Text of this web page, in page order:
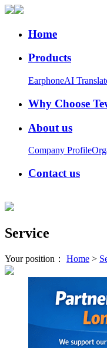
Home
Products
EarphoneAI
Why Choose
About us
Company Profile
Contact us
Service
Your position： Home >